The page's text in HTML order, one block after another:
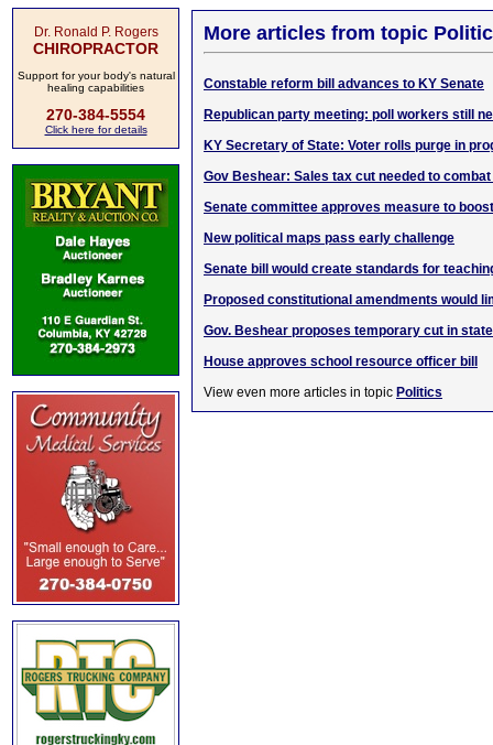
Dr. Ronald P. Rogers
CHIROPRACTOR
Support for your body's natural
healing capabilities
270-384-5554
Click here for details
More articles from topic
Constable reform bill advances to KY Senate
Republican party meeting: poll workers still
KY Secretary of State: Voter rolls purge in
Gov Beshear: Sales tax cut needed to
Senate committee approves measure to
New political maps pass early challenge
Senate bill would create standards for
Proposed constitutional amendments would
Gov. Beshear proposes temporary cut in
House approves school resource officer bill
View even more articles in topic Politics